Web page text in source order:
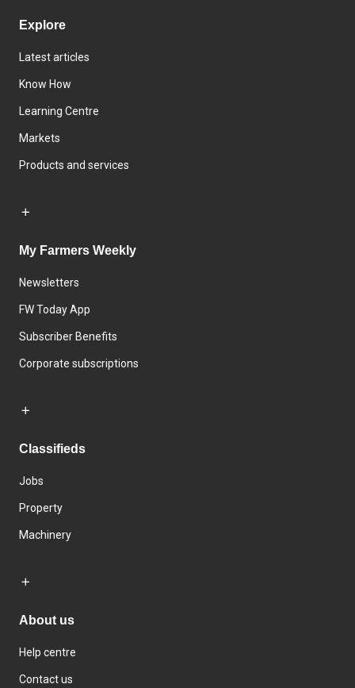
Explore
Latest articles
Know How
Learning Centre
Markets
Products and services
My Farmers Weekly
Newsletters
FW Today App
Subscriber Benefits
Corporate subscriptions
Classifieds
Jobs
Property
Machinery
About us
Help centre
Contact us